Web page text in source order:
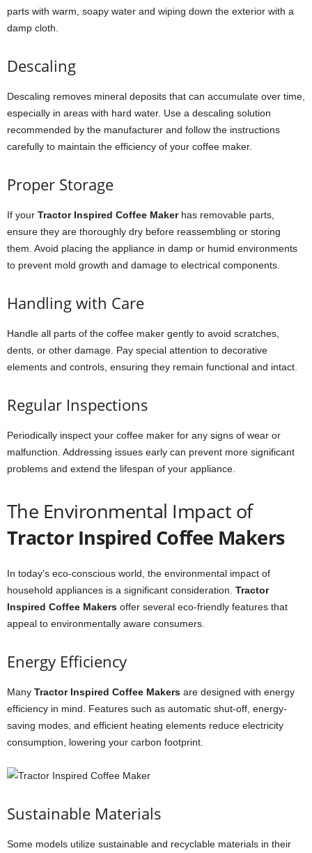
parts with warm, soapy water and wiping down the exterior with a
damp cloth.
Descaling
Descaling removes mineral deposits that can accumulate over time,
especially in areas with hard water. Use a descaling solution
recommended by the manufacturer and follow the instructions
carefully to maintain the efficiency of your coffee maker.
Proper Storage
If your Tractor Inspired Coffee Makerhas removable parts,
ensure they are thoroughly dry before reassembling or storing
them. Avoid placing the appliance in damp or humid environments
to prevent mold growth and damage to electrical components.
Handling with Care
Handle all parts of the coffee maker gently to avoid scratches,
dents, or other damage. Pay special attention to decorative
elements and controls, ensuring they remain functional and intact.
Regular Inspections
Periodically inspect your coffee maker for any signs of wear or
malfunction. Addressing issues early can prevent more significant
problems and extend the lifespan of your appliance.
The Environmental Impact of
Tractor Inspired Coffee Makers
In today’s eco-conscious world, the environmental impact of
household appliances is a significant consideration. Tractor
Inspired Coffee Makers offer several eco-friendly features that
appeal to environmentally aware consumers.
Energy Efficiency
Many Tractor Inspired Coffee Makers are designed with energy
efficiency in mind. Features such as automatic shut-off, energy-
saving modes, and efficient heating elements reduce electricity
consumption, lowering your carbon footprint.
Sustainable Materials
Some models utilize sustainable and recyclable materials in their